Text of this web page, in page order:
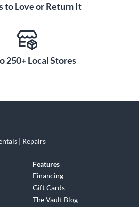
to Love or Return It
250+ Local Stores
| Repairs
Features
Financing
Gift Cards
The Vault Blog